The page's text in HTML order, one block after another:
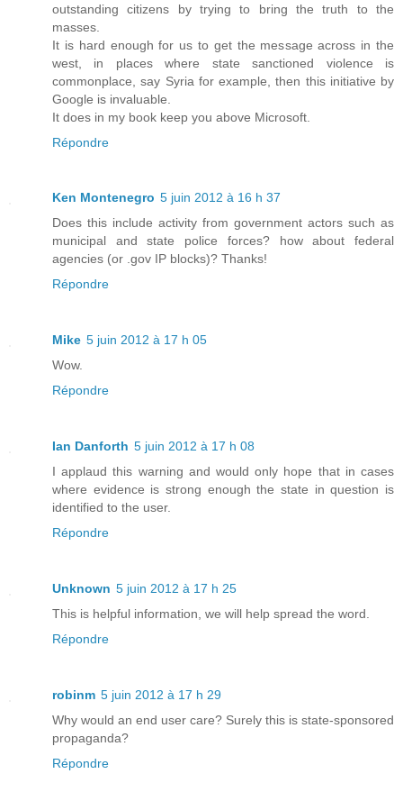
outstanding citizens by trying to bring the truth to the
masses.
It is hard enough for us to get the message across in the
west, in places where state sanctioned violence is
commonplace, say Syria for example, then this initiative by
Google is invaluable.
It does in my book keep you above Microsoft.
Répondre
Ken Montenegro 5 juin 2012 à 16 h 37
Does this include activity from government actors such as
municipal and state police forces? how about federal
agencies (or .gov IP blocks)? Thanks!
Répondre
Mike 5 juin 2012 à 17 h 05
Wow.
Répondre
Ian Danforth 5 juin 2012 à 17 h 08
I applaud this warning and would only hope that in cases
where evidence is strong enough the state in question is
identified to the user.
Répondre
Unknown 5 juin 2012 à 17 h 25
This is helpful information, we will help spread the word.
Répondre
robinm 5 juin 2012 à 17 h 29
Why would an end user care? Surely this is state-sponsored
propaganda?
Répondre